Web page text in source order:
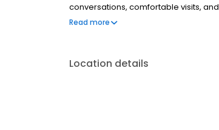
conversations, comfortable visits,
are welcome. Most dental insurance
Read more
Location details